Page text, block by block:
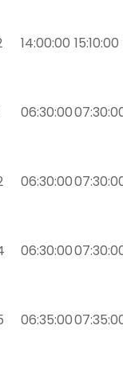
14:00:00 15:10:00
06:30:00
06:30:00
06:30:00
06:35:00